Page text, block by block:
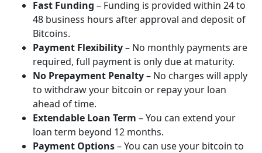
Fast Funding – Funding is provided within 24 to
48 business hours after approval and deposit of
Bitcoins.
Payment Flexibility– No monthly payments are
required, full payment is only due at maturity.
No Prepayment Penalty– No charges will apply
to withdraw your bitcoin or repay your loan
ahead of time.
Extendable Loan Term – You can extend your
loan term beyond 12 months.
Payment Options– You can use your bitcoin to